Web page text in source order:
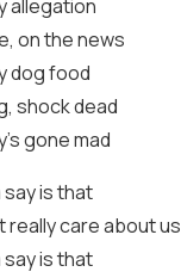
allegation
on the news
dog food
shock dead
gone mad
say is that
really care about us
say is that